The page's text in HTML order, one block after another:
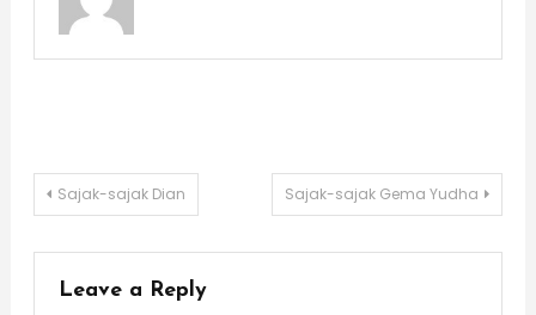
Post
navigation
Sajak-sajak Dian Sajak-sajak Gema Yudha
Leave a Reply